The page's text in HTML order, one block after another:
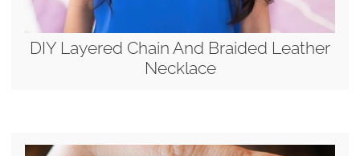
DIY Layered Chain And Braided Leather
Necklace